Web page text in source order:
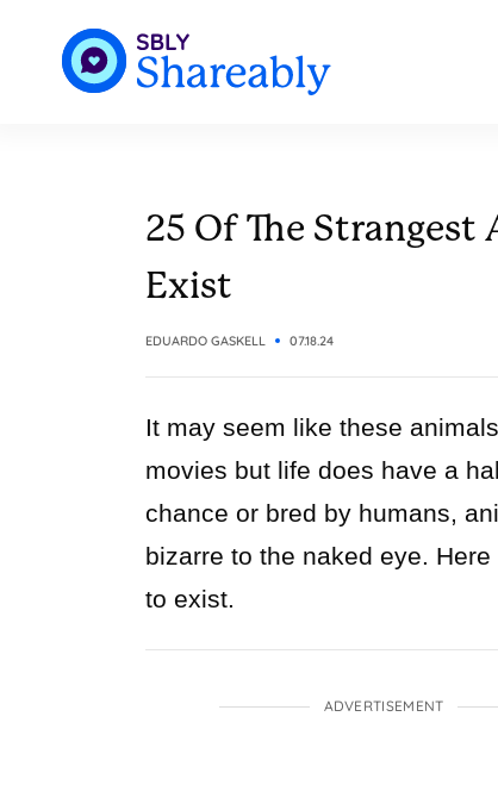
25 Of The Strangest
Exist
EDUARDO GASKELL 07.18.24
It may seem like these
movies but life does have a
chance or bred by humans,
bizarre to the naked eye.
to exist.
ADVERTISEMENT